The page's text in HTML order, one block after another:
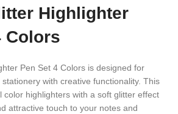
Highlighter
Colors
Pen Set 4 Colors is designed for
with creative functionality. This
color highlighters with a soft glitter effect
attractive touch to your notes and